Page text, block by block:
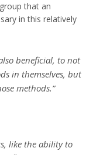
that an
in this relatively
beneficial, to not
in themselves, but
methods.”
like the ability to